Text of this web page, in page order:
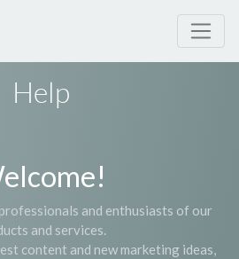
Help
and enthusiasts of our
and services.
content and new marketing ideas,